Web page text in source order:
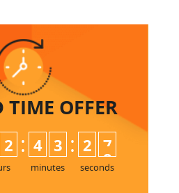
TIME OFFER
2 : 4 3
minutes
: 2 7
seconds